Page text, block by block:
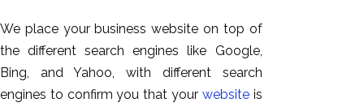
We place your business website on top of
the different search engines like Google,
Bing, and Yahoo, with different search
engines to confirm you that your websiteis